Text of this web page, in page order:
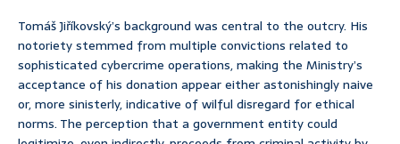
Tomáš Jiříkovský’s background was central to the outcry. His
notoriety stemmed from multiple convictions related to
sophisticated cybercrime operations, making the Ministry’s
acceptance of his donation appear either astonishingly naive
or, more sinisterly, indicative of wilful disregard for ethical
norms. The perception that a government entity could